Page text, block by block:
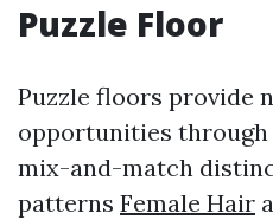
Puzzle Floor
Puzzle floors provide
opportunities
mix-and-match
patterns Female Hair